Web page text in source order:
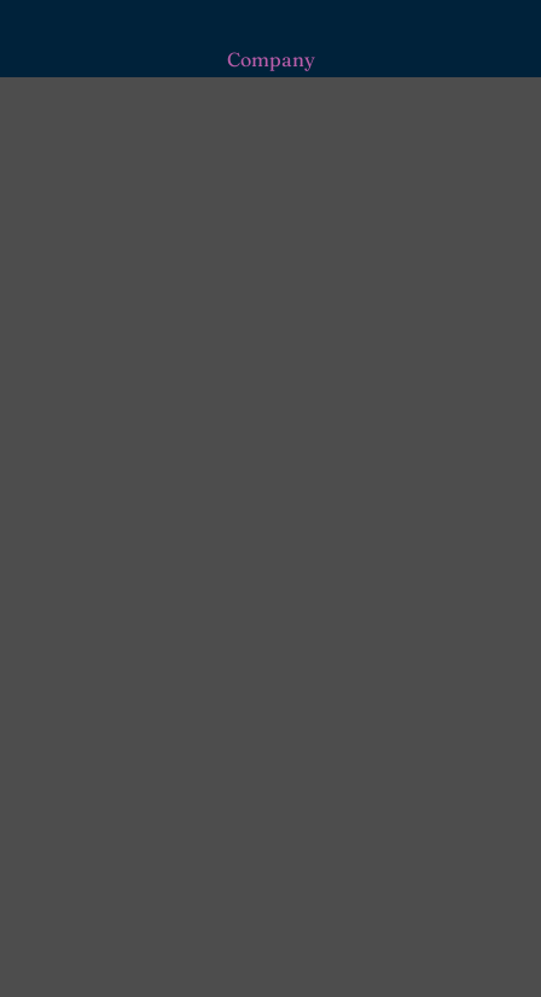
Company